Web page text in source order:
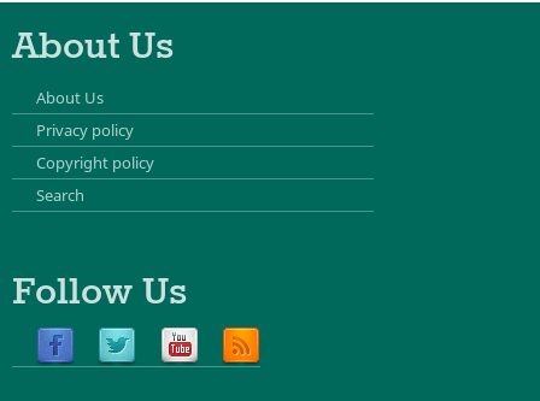
About Us
About Us
Privacy policy
Copyright policy
Search
Follow Us